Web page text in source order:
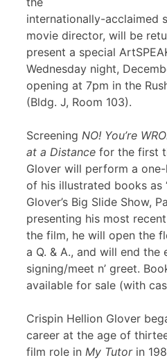
internationally-acclaimed
movie director, will be
present a special
Wednesday night,
opening at 7pm in the
(Bldg. J, Room 103).
Screening NO! You’re
at a Distance for the first
Glover will perform a
of his illustrated books as
Glover’s Big Slide Show,
presenting his most
the film, he will open the
a Q. & A., and will end
signing/meet n’ greet.
available for sale (with
Crispin Hellion Glover
career at the age of
film role in My Tutorin